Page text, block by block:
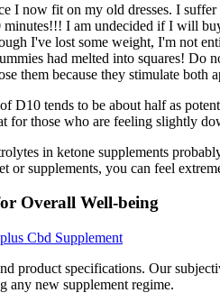
I now fit on my old dresses. I
I am undecided if I will
I've lost some weight, I'm not
had melted into squares!
them because they stimulate both
tends to be about half as
for those who are feeling slightly
in ketone supplements
supplements, you can feel
Overall Well-being
Cbd Supplement
specifications. Our
any new supplement regime.